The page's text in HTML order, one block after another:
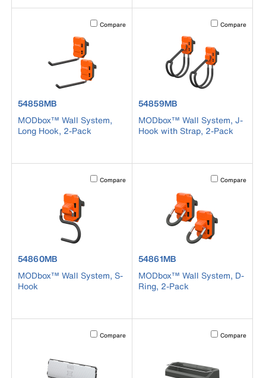
Activating this element will cause content on the page to
Compare
product number 54858MB
54858MB
MODbox™ Wall System,
Long Hook, 2-Pack
Activating this
Compare
product number 54859MB
54859MB
MODbox™ Wall System, J-
Hook with Strap, 2-Pack
Activating this element will cause content on the page to
Compare
product number 54860MB
54860MB
MODbox™ Wall System, S-
Hook
Activating this
Compare
product number 54861MB
54861MB
MODbox™ Wall System, D-
Ring, 2-Pack
Activating this element will cause content on the page to
Compare Activating this
Compare